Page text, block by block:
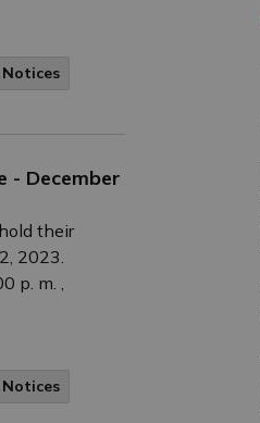
- December
their
2023.
p. m. ,